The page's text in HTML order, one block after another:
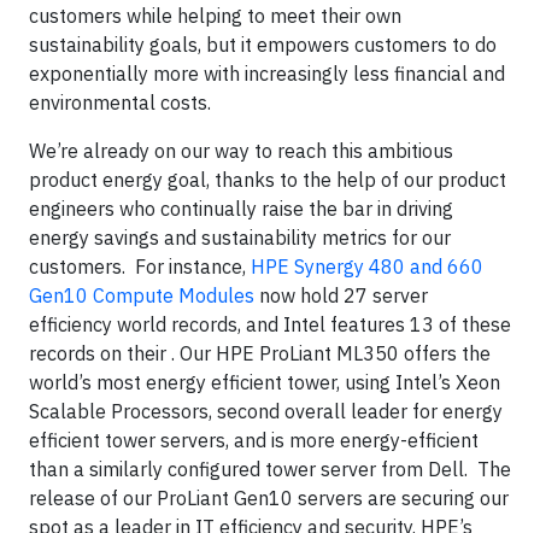
customers while helping to meet their own
sustainability goals, but it empowers customers to do
exponentially more with increasingly less financial and
environmental costs.
We’re already on our way to reach this ambitious
product energy goal, thanks to the help of our product
engineers who continually raise the bar in driving
energy savings and sustainability metrics for our
customers. For instance, HPE Synergy 480 and 660
Gen10 Compute Modules now hold 27 server
efficiency world records, and Intel features 13 of these
records on their . Our HPE ProLiant ML350 offers the
world’s most energy efficient tower, using Intel’s Xeon
Scalable Processors, second overall leader for energy
efficient tower servers, and is more energy-efficient
than a similarly configured tower server from Dell. The
release of our ProLiant Gen10 servers are securing our
spot as a leader in IT efficiency and security. HPE’s